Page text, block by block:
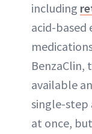
including
acid-based
BenzaClin,
available
single-step
at once,